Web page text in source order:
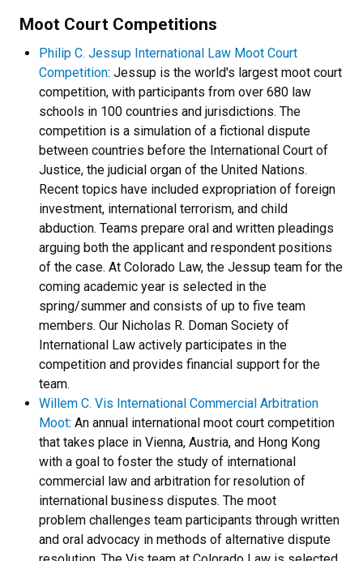
Moot Court Competitions
Philip C. Jessup International Law Moot Court
Competition: Jessup is the world's largest moot court
competition, with participants from over 680 law
schools in 100 countries and jurisdictions. The
competition is a simulation of a fictional dispute
between countries before the International Court of
Justice, the judicial organ of the United Nations.
Recent topics have included expropriation of foreign
investment, international terrorism, and child
abduction. Teams prepare oral and written pleadings
arguing both the applicant and respondent positions
of the case. At Colorado Law, the Jessup team for the
coming academic year is selected in the
spring/summer and consists of up to five team
members. Our Nicholas R. Doman Society of
International Law actively participates in the
competition and provides financial support for the
team.
Willem C. Vis International Commercial Arbitration
Moot: An annual international moot court competition
that takes place in Vienna, Austria, and Hong Kong
with a goal to foster the study of international
commercial law and arbitration for resolution of
international business disputes. The moot
problem challenges team participants through written
and oral advocacy in methods of alternative dispute